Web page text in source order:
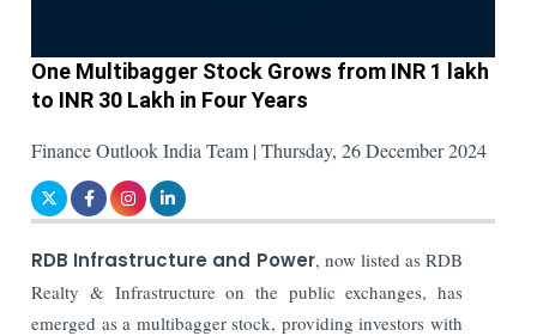
One Multibagger Stock Grows from INR 1 lakh
to INR 30 Lakh in Four Years
Finance Outlook India Team | Thursday, 26 December 2024
RDB Infrastructure and Power, now listed as RDB
Realty & Infrastructure on the public exchanges, has
emerged as a multibagger stock, providing investors with